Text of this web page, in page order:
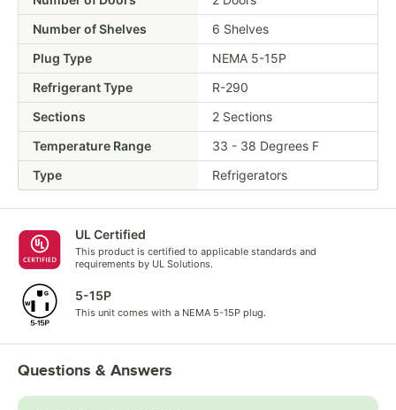
Number of Shelves
6 Shelves
Plug Type
NEMA 5-15P
Refrigerant Type
R-290
Sections
2 Sections
Temperature Range
33 - 38 Degrees F
Type
Refrigerators
UL Certified
This product is certified to applicable standards and
requirements by UL Solutions.
5-15P
This unit comes with a NEMA 5-15P plug.
Questions & Answers